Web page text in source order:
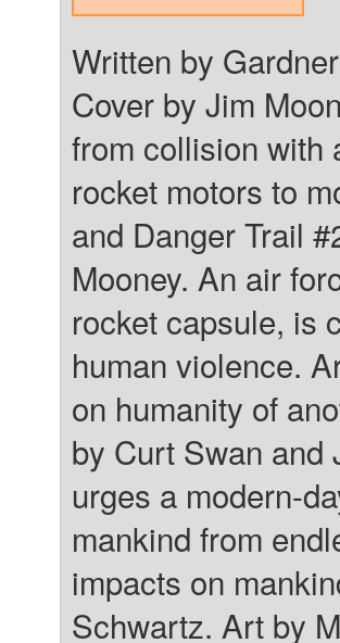
Written by
Cover by Jim
from collision with
rocket motors to
and Danger Trail
Mooney. An air
rocket capsule, is
human violence.
on humanity of
by Curt Swan and
urges a modern-
mankind from
impacts on
Schwartz. Art by